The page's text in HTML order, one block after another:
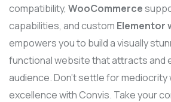
compatibility, WooCommerce
capabilities, and custom Elementor
empowers you to build a visually
functional website that attracts and
audience. Don’t settle for mediocrity
excellence with Convis. Take your